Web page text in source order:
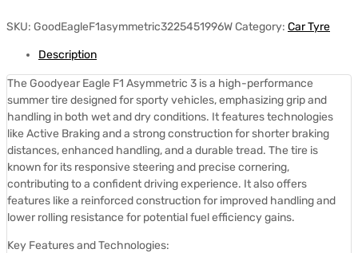
SKU: GoodEagleF1asymmetric3225451996WCategory: Car Tyre
Description
The Goodyear Eagle F1 Asymmetric 3 is a high-performance
summer tire designed for sporty vehicles, emphasizing grip and
handling in both wet and dry conditions. It features technologies
like Active Braking and a strong construction for shorter braking
distances, enhanced handling, and a durable tread. The tire is
known for its responsive steering and precise cornering,
contributing to a confident driving experience. It also offers
features like a reinforced construction for improved handling and
lower rolling resistance for potential fuel efficiency gains.
Key Features and Technologies: